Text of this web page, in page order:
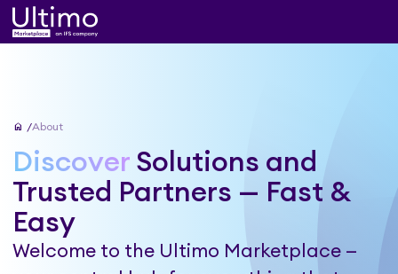
home About
Discover Solutions and
Trusted Partners — Fast &
Easy
Welcome to the Ultimo Marketplace —